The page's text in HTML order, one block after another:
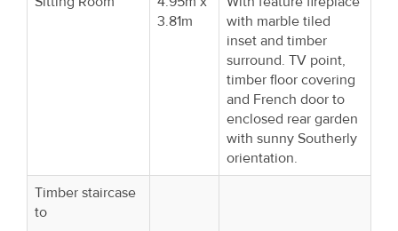
3.81m
with marble tiled
inset and timber
surround. TV point,
timber floor covering
and French door to
enclosed rear garden
with sunny Southerly
orientation.
Timber staircase
to